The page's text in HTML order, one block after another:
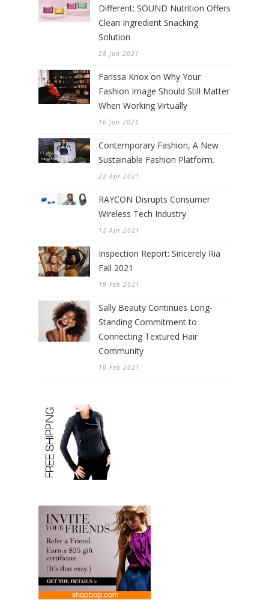
Different: SOUND Nutrition Offers
Clean Ingredient Snacking
Solution
28 Jun 2021
Farissa Knox on Why Your
Fashion Image Should Still Matter
When Working Virtually
16 Jun 2021
Contemporary Fashion, A New
Sustainable Fashion Platform.
22 Apr 2021
RAYCON Disrupts Consumer
Wireless Tech Industry
12 Apr 2021
Inspection Report: Sincerely Ria
Fall 2021
19 Feb 2021
Sally Beauty Continues Long-
Standing Commitment to
Connecting Textured Hair
Community
10 Feb 2021